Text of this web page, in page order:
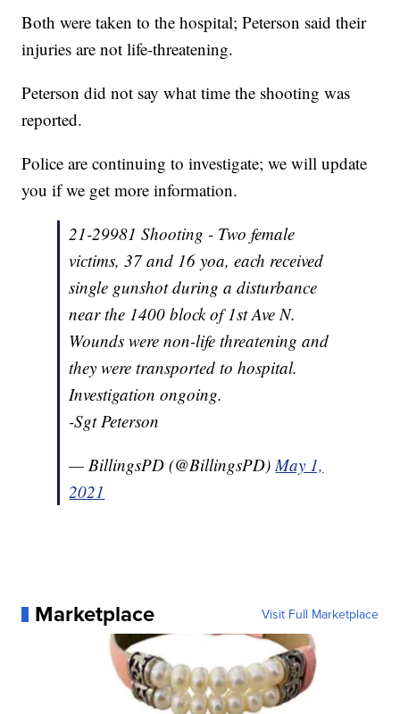
Both were taken to the hospital; Peterson said their
injuries are not life-threatening.
Peterson did not say what time the shooting was
reported.
Police are continuing to investigate; we will update
you if we get more information.
21-29981 Shooting - Two female
victims, 37 and 16 yoa, each received
single gunshot during a disturbance
near the 1400 block of 1st Ave N.
Wounds were non-life threatening and
they were transported to hospital.
Investigation ongoing.
-Sgt Peterson
— BillingsPD (@BillingsPD)May 1,
2021
Marketplace Visit Full Marketplace